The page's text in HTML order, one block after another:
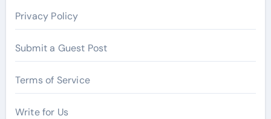
Privacy Policy
Submit a Guest Post
Terms of Service
Write for Us